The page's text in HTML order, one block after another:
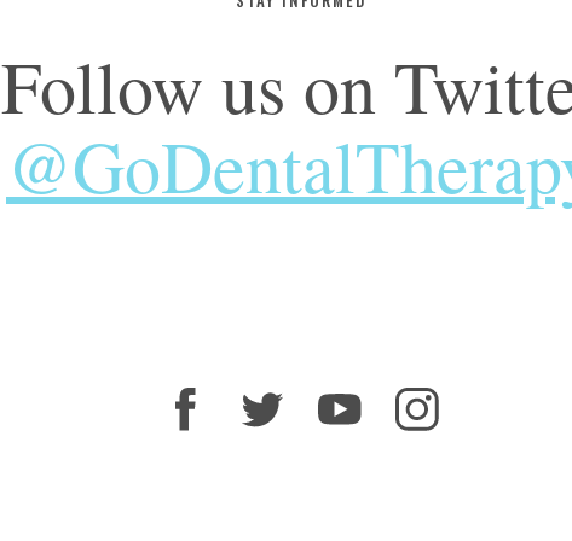
Follow us on